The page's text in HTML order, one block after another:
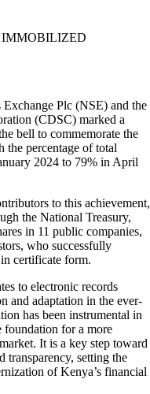
IMMOBILIZED
Plc (NSE) and the
(CDSC) marked a
bell to commemorate the
the percentage of total
2024 to 79% in April
to this achievement,
the National Treasury,
in 11 public companies,
who successfully
certificate form.
to electronic records
and adaptation in the ever-
has been instrumental in
foundation for a more
It is a key step toward
transparency, setting the
of Kenya’s financial